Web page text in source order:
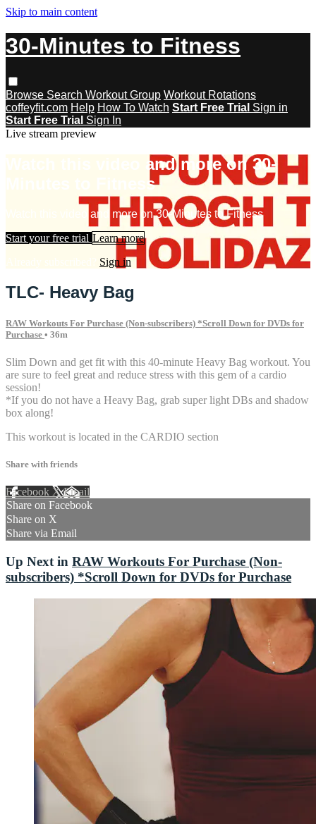
Skip to main content
30-Minutes to Fitness
Browse Search Workout Group Workout Rotations
coffeyfit.com Help How To Watch Start Free Trial Sign in
Start Free Trial Sign In
Live stream preview
Watch this video and more on 30-
Minutes to Fitness
Watch this video and more on 30-Minutes to Fitness
Start your free trial Learn more
Sign in
TLC- Heavy Bag
RAW Workouts For Purchase (Non-subscribers) *Scroll Down for DVDs for
Purchase • 36m
Slim Down and get fit with this 40-minute Heavy Bag workout. You
are sure to feel great and reduce stress with this gem of a cardio
session!
*If you do not have a Heavy Bag, grab super light DBs and shadow
box along!
This workout is located in the CARDIO section
Share with friends
Facebook XEmail
Share on Facebook
Share on X
Share via Email
Up Next in RAW Workouts For Purchase (Non-
subscribers) *Scroll Down for DVDs for Purchase